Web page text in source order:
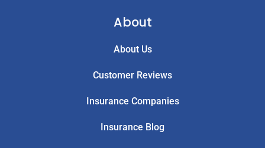
About
About Us
Customer Reviews
Insurance Companies
Insurance Blog